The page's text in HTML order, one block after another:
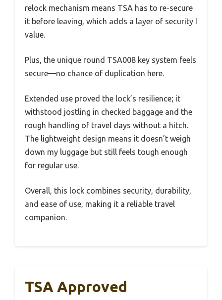
relock mechanism means TSA has to re-secure
it before leaving, which adds a layer of security I
value.
Plus, the unique round TSA008 key system feels
secure—no chance of duplication here.
Extended use proved the lock’s resilience; it
withstood jostling in checked baggage and the
rough handling of travel days without a hitch.
The lightweight design means it doesn’t weigh
down my luggage but still feels tough enough
for regular use.
Overall, this lock combines security, durability,
and ease of use, making it a reliable travel
companion.
TSA Approved